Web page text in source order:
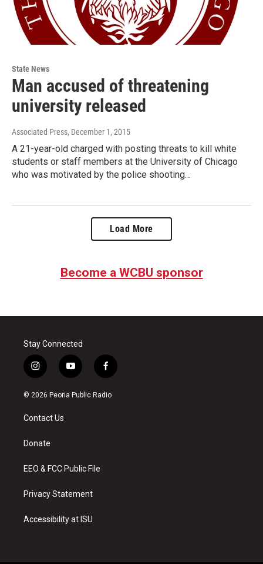
State News
Man accused of threatening
university released
Associated Press, December 1, 2015
A 21-year-old charged with posting threats to kill white
students or staff members at the University of Chicago
who was motivated by the police shooting…
Load More
Become a WCBU sponsor
Stay Connected
i
n
s
a
g
a
y
o
u
f
a
c
© 2026 Peoria Public Radio
Contact Us
Donate
EEO & FCC Public File
Privacy Statement
Accessibility at ISU